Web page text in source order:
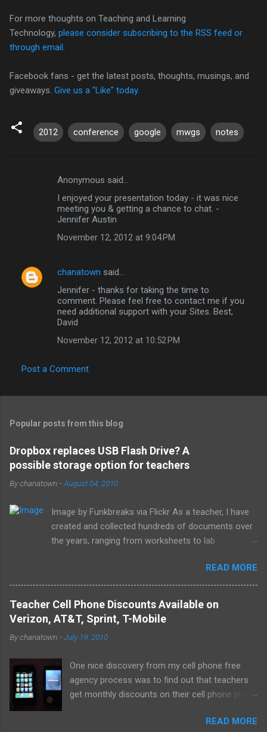
For more thoughts on Teaching and Learning
Technology, please consider subscribing to the RSS feed or
through email
Facebook fans - get the latest posts, thoughts, musings, and
giveaways. Give us a "Like" today.
2012 conference google mwgs notes
n
t
Anonymous said…
I enjoyed your presentation today - it was nice
meeting you & getting a chance to chat. -
Jennifer Austin
November 12, 2012 at 9:04 PM
chanatown said…
Jennifer - thanks for taking the time to
comment. Please feel free to contact me if you
need additional support with your Sites. Best,
David
November 12, 2012 at 10:52 PM
Post a Comment
Popular posts from this blog
Dropbox replaces USB Flash Drive? A
possible storage option for teachers
Bychanatown -August 04, 2010
Image by Funkbreaks via Flickr As a teacher, I have
created and collected hundreds of documents over
the years, ranging from worksheets to lab
them both on my home computer and on a portable
flash drive to take to and from school. Thankfully, I
never experienced a loss of the small and potentially
elusive thumb drive, but I have begun to think about
alternative arrangements, especially as my access
to the Internet has become so widespread.
READ MORE
Teacher Cell Phone Discounts Available on
Verizon, AT&T, Sprint, T-Mobile
Bychanatown -July 19, 2010
One nice discovery from my cell phone free
agency process was to find out that teachers
get monthly discounts on their cell phone plans.
(5 private, 6 public) and have been paying full
READ MORE